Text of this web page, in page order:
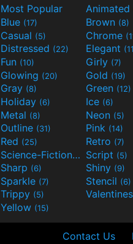
Most Popular Animated
Blue (17) Brown (8)
Casual (5) Chrome
Distressed (22) Elegant
Fun (10) Girly (7)
Glowing (20) Gold (19)
Gray (8) Green (12)
Holiday (6) Ice (6)
Metal (8) Neon (5)
Outline (31) Pink (14)
Red (25) Retro (7)
Science-Fiction(9) Script (5)
Sharp (6) Shiny (9)
Sparkle (7) Stencil (6)
Trippy (5) Valentines
Yellow (15)
Contact Us